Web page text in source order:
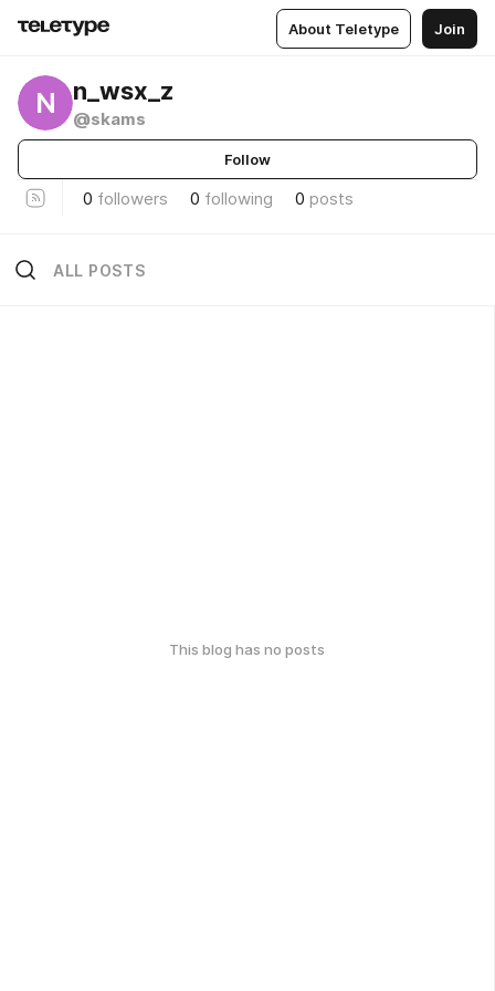
About Teletype Join
N n_wsx_z
@skams
Follow
0 followers 0 following 0 posts
ALL POSTS
This blog has no posts